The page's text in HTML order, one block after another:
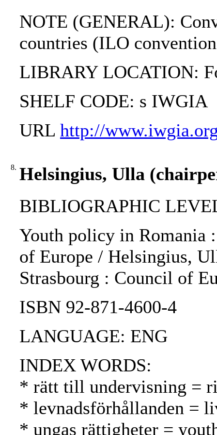
NOTE (GENERAL):
countries (ILO
LIBRARY LOCATION:
SHELF CODE: s IWGIA
URL http://
8. Helsingius, Ulla
BIBLIOGRAPHIC
Youth policy in Romania
of Europe / Helsingius,
Strasbourg : Council of
ISBN 92-871-4600-4
LANGUAGE: ENG
INDEX WORDS:
* rätt till undervisning =
* levnadsförhållanden =
* ungas rättigheter =